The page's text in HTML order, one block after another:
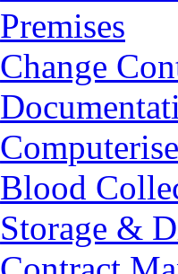
Premises
Change
Blood
Storage &